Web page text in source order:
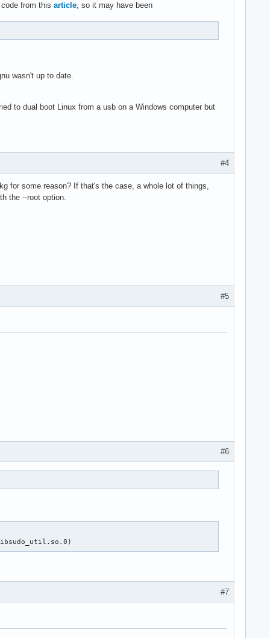
from this article, so it may have been
wasn't up to date.
to dual boot Linux from a usb on a Windows computer but
#4
for some reason? If that's the case, a whole lot of things,
the --root option.
#5
#6
#7